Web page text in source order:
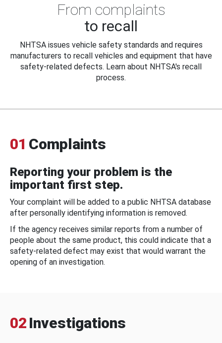
From complaints
to recall
NHTSA issues vehicle safety standards and requires
manufacturers to recall vehicles and equipment that have
safety-related defects. Learn about NHTSA's recall
process.
01 Complaints
Reporting your problem is the
important first step.
Your complaint will be added to a public NHTSA database
after personally identifying information is removed.
If the agency receives similar reports from a number of
people about the same product, this could indicate that a
safety-related defect may exist that would warrant the
opening of an investigation.
02 Investigations